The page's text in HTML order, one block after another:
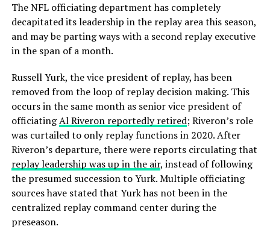
The NFL officiating department has completely
decapitated its leadership in the replay area this season,
and may be parting ways with a second replay executive
in the span of a month.
Russell Yurk, the vice president of replay, has been
removed from the loop of replay decision making. This
occurs in the same month as senior vice president of
officiatingAl Riveron reportedly retired; Riveron’s role
was curtailed to only replay functions in 2020. After
Riveron’s departure, there were reports circulating that
replay leadership was up in the air, instead of following
the presumed succession to Yurk. Multiple officiating
sources have stated that Yurk has not been in the
centralized replay command center during the
preseason.